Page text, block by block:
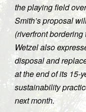
the playing field
Smith’s proposal
(riverfront
Wetzel also
disposal and
at the end of its 15-
sustainability
next month.